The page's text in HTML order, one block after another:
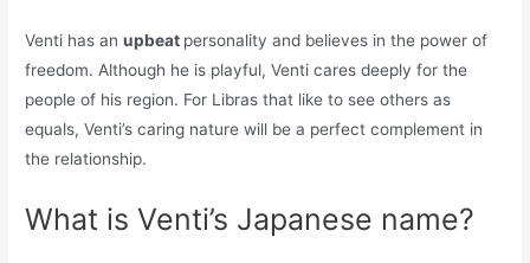
Venti has anupbeat personality and believes in the power of
freedom. Although he is playful, Venti cares deeply for the
people of his region. For Libras that like to see others as
equals, Venti’s caring nature will be a perfect complement in
the relationship.
What is Venti’s Japanese name?